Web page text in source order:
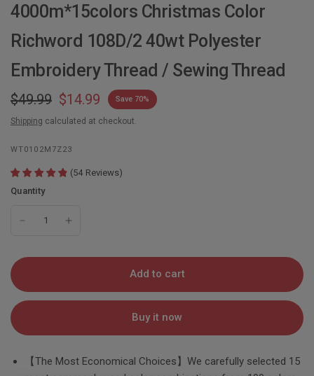
4000m*15colors Christmas Color
Richword 108D/2 40wt Polyester
Embroidery Thread / Sewing Thread
$49.99 $14.99 Save 70%
Shipping calculated at checkout.
WT0102M7Z23
(54 Reviews)
Quantity
Add to cart
Buy it now
【The Most Economical Choices】We carefully selected 15